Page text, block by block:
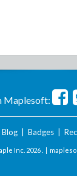
Maplesoft:
| Badges|
Inc. 2026 . |